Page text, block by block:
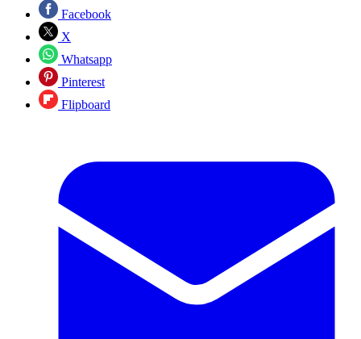
Facebook
X
Whatsapp
Pinterest
Flipboard